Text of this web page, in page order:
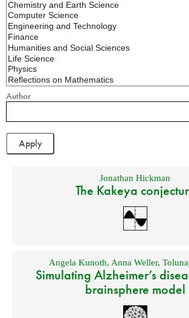
Author
Jonathan Hickman
The Kakeya
Angela Kunoth, Anna Weller,
Simulating Alzheimer’s
brainsphere model